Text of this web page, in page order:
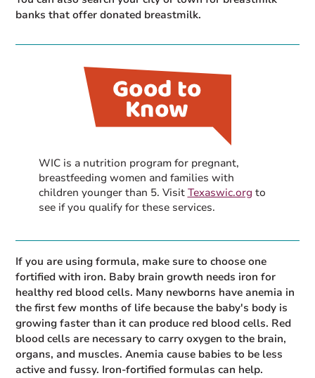
banks that offer donated breastmilk.
WIC is a nutrition program for pregnant,
breastfeeding women and families with
children younger than 5. Visit Texaswic.org to
see if you qualify for these services.
If you are using formula, make sure to choose one
fortified with iron. Baby brain growth needs iron for
healthy red blood cells. Many newborns have anemia in
the first few months of life because the baby's body is
growing faster than it can produce red blood cells. Red
blood cells are necessary to carry oxygen to the brain,
organs, and muscles. Anemia cause babies to be less
active and fussy. Iron-fortified formulas can help.